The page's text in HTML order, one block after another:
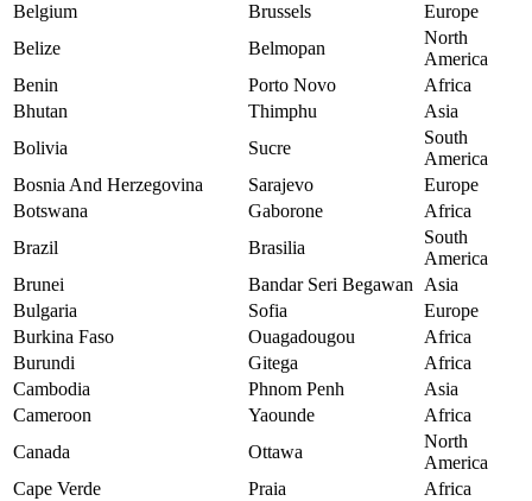
Belgium
Brussels
Europe
Belize
Belmopan
North
America
Benin
Porto Novo
Africa
Bhutan
Thimphu
Asia
Bolivia
Sucre
South
America
Bosnia And Herzegovina
Sarajevo
Europe
Botswana
Gaborone
Africa
Brazil
Brasilia
South
America
Brunei
Bandar Seri Begawan
Asia
Bulgaria
Sofia
Europe
Burkina Faso
Ouagadougou
Africa
Burundi
Gitega
Africa
Cambodia
Phnom Penh
Asia
Cameroon
Yaounde
Africa
Canada
Ottawa
North
America
Cape Verde
Praia
Africa